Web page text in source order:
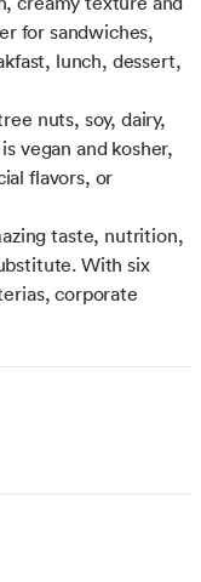
for sandwiches,
lunch, dessert,
nuts, soy, dairy,
vegan and kosher,
flavors, or
taste, nutrition,
With six
corporate